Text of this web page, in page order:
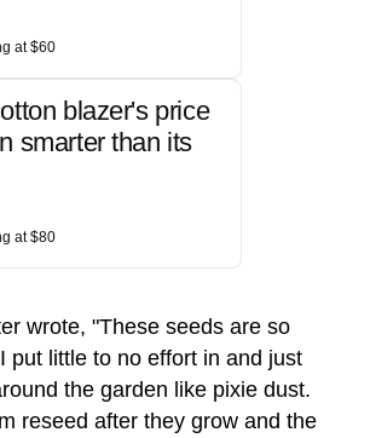
at $60
blazer's price
smarter than its
at $80
wrote, "These seeds are so
put little to no effort in and just
the garden like pixie dust.
reseed after they grow and the